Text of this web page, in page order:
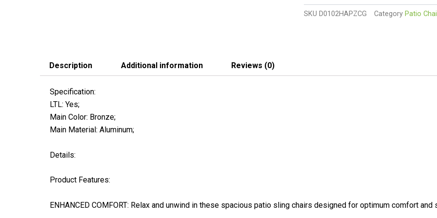
Aluminum
SKU D0102HAPZCG Category Patio
Description Additional information Reviews (0)
Specification:
LTL: Yes;
Main Color: Bronze;
Main Material: Aluminum;
Details:
Product Features:
ENHANCED COMFORT: Relax and unwind in these spacious patio sling chairs designed for optimum comfort and